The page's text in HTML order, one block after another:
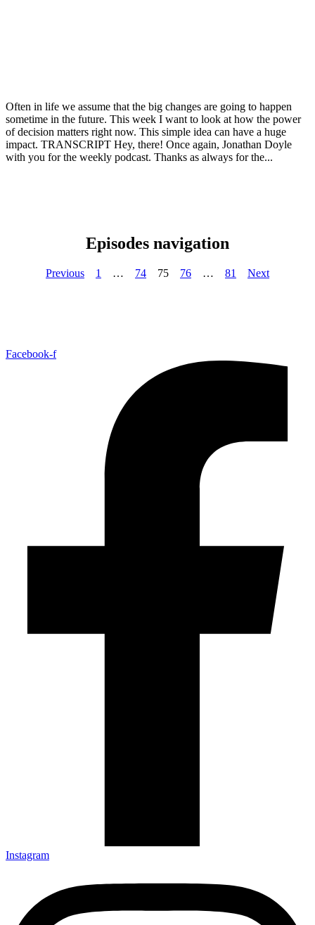
Often in life we assume that the big changes are going to happen
sometime in the future. This week I want to look at how the power
of decision matters right now. This simple idea can have a huge
impact. TRANSCRIPT Hey, there! Once again, Jonathan Doyle
with you for the weekly podcast. Thanks as always for the...
Episodes navigation
Previous 1 … 74 75 76 … 81 Next
Facebook-f
Instagram